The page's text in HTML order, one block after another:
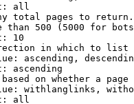
all
total pages to return.
than 500 (5000 for
10
in which to list
ascending,
ascending
on whether a page
withlanglinks,
all